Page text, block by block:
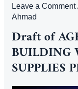
Leave a Comment
Ahmad
Draft of
BUILDING
SUPPLIES